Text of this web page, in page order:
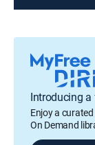
Introducing a
Enjoy a
On Demand